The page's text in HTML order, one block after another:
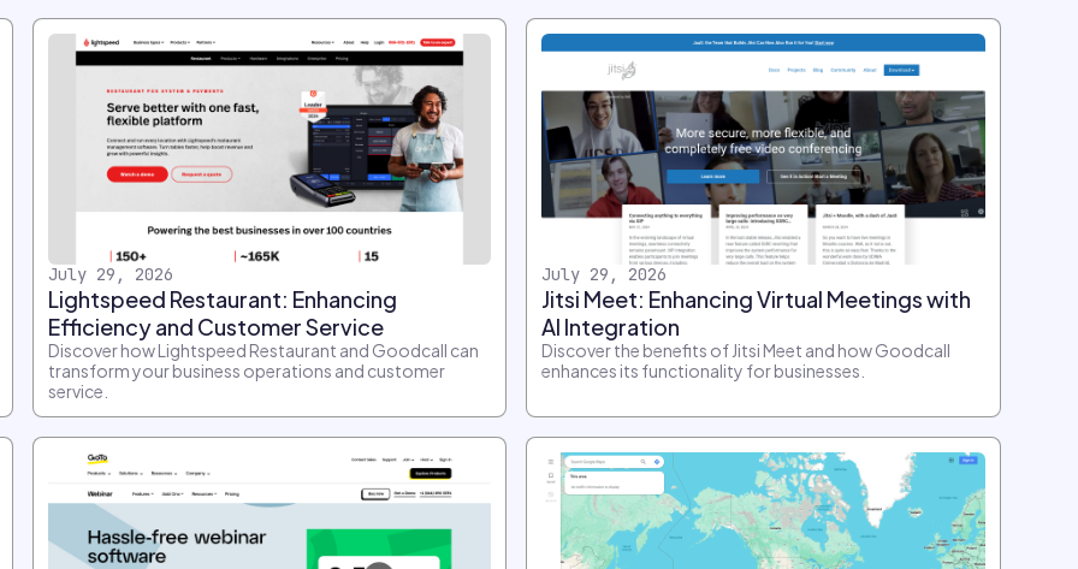
July 29, 2026
Lightspeed Restaurant: Enhancing
Efficiency and Customer Service
Discover how Lightspeed Restaurant and Goodcall can
transform your business operations and customer
service.
July 29, 2026
Jitsi Meet: Enhancing Virtual Meetings with
AI Integration
Discover the benefits of Jitsi Meet and how Goodcall
enhances its functionality for businesses.